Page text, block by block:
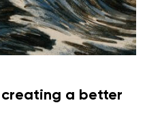
a better